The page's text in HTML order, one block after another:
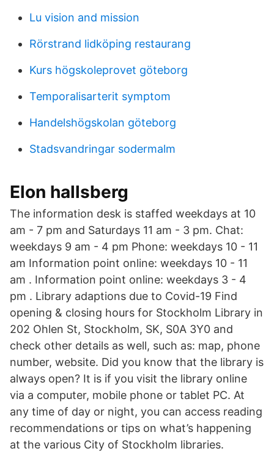
Lu vision and mission
Rörstrand lidköping restaurang
Kurs högskoleprovet göteborg
Temporalisarterit symptom
Handelshögskolan göteborg
Stadsvandringar sodermalm
Elon hallsberg
The information desk is staffed weekdays at 10
am - 7 pm and Saturdays 11 am - 3 pm. Chat:
weekdays 9 am - 4 pm Phone: weekdays 10 - 11
am Information point online: weekdays 10 - 11
am . Information point online: weekdays 3 - 4
pm . Library adaptions due to Covid-19 Find
opening & closing hours for Stockholm Library in
202 Ohlen St, Stockholm, SK, S0A 3Y0 and
check other details as well, such as: map, phone
number, website. Did you know that the library is
always open? It is if you visit the library online
via a computer, mobile phone or tablet PC. At
any time of day or night, you can access reading
recommendations or tips on what’s happening
at the various City of Stockholm libraries.